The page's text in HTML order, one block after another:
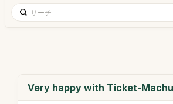
Very happy with Ticket-